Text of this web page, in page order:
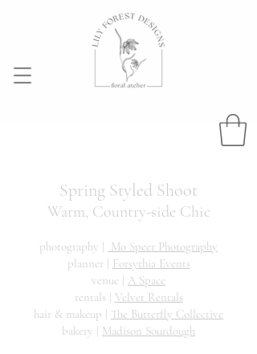
Spring Styled Shoot
Warm, Country-side Chic
photography |
Mo Speer Photography
planner |
Forsythia Events
venue | A Space
rentals | Velvet Rentals
hair & makeup | The Butterfly Collective
bakery | Madison Sourdough